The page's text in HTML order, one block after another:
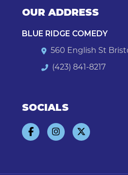
OUR ADDRESS
BLUE RIDGE COMEDY
560 English St
(423) 841-8217
SOCIALS